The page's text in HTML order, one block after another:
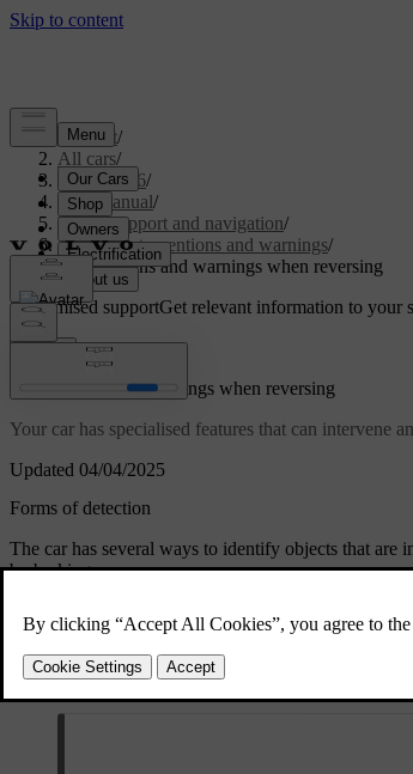
Support/
All cars/
EX40 2026/
User manual/
Driver support and navigation/
Safety interventions and warnings/
Interventions and warnings when reversing
Customised supportGet relevant information to your
Updated 04/04/2025
Interventions and warnings when reversing
Your car has specialised features that can intervene
Forms of detection
The car has several ways to identify objects that
by braking.
Parking sensors These sensors can identify
Camera detection
Certain features may use